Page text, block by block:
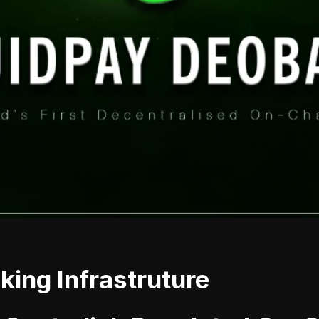
Infrastruture